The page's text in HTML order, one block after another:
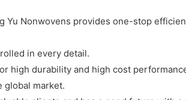
Yu Nonwovens provides one-stop
in every detail.
high durability and high cost
global market.